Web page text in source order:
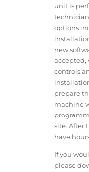
unit is
options
new
accepted,
controls
prepare
machine
site. After
have
If you
please